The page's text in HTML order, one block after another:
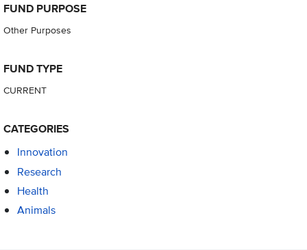
FUND PURPOSE
Other Purposes
FUND TYPE
CURRENT
CATEGORIES
Innovation
Research
Health
Animals